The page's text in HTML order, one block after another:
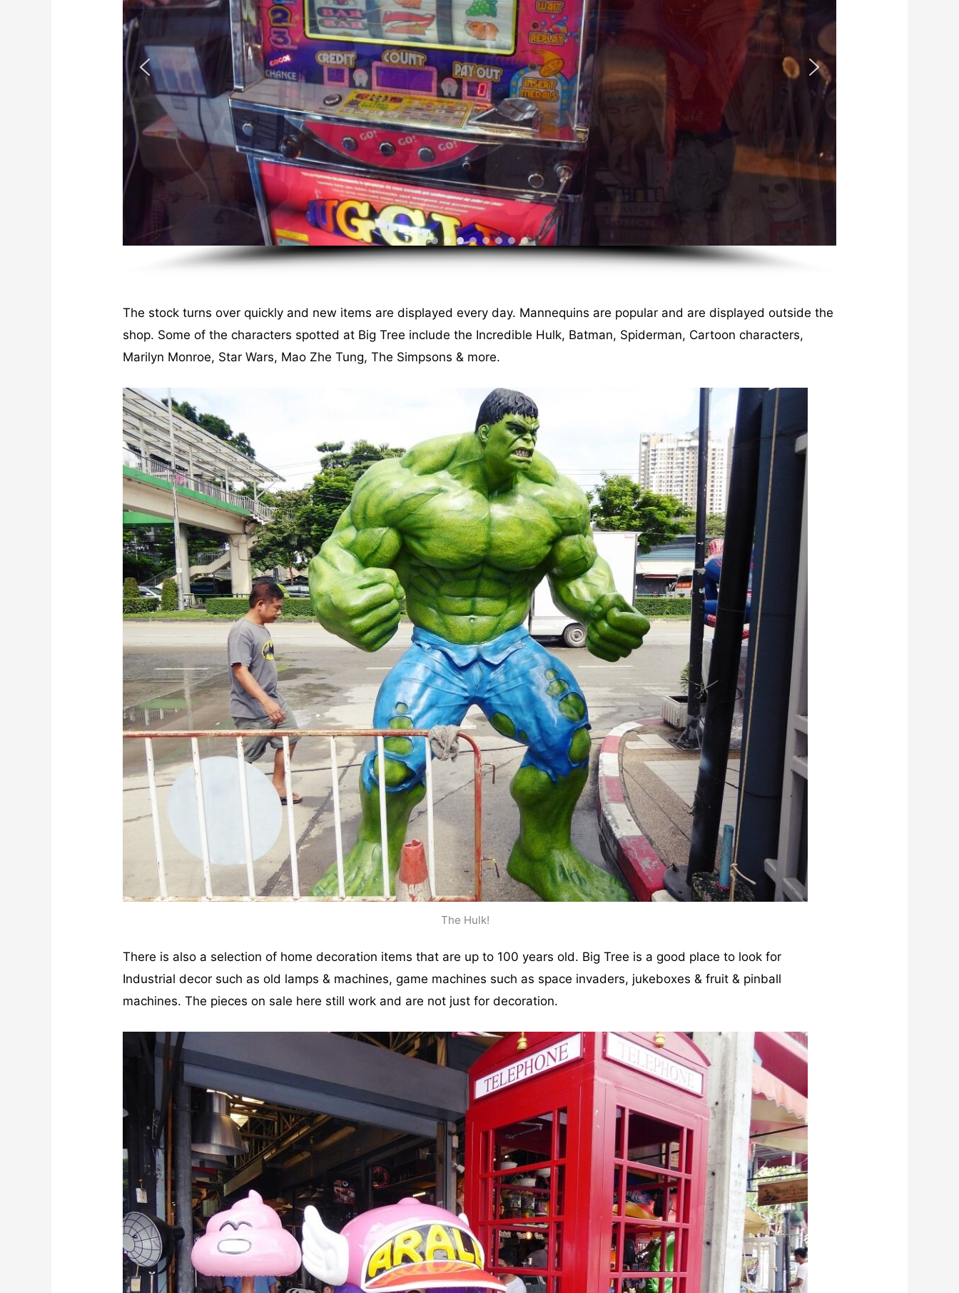
The stock turns over quickly and new items are displayed every day. Mannequins are popular and are displayed outside the
shop. Some of the characters spotted at Big Tree include the Incredible Hulk, Batman, Spiderman, Cartoon characters,
Marilyn Monroe, Star Wars, Mao Zhe Tung, The Simpsons & more.
The Hulk!
There is also a selection of home decoration items that are up to 100 years old. Big Tree is a good place to look for
Industrial decor such as old lamps & machines, game machines such as space invaders, jukeboxes & fruit & pinball
machines. The pieces on sale here still work and are not just for decoration.